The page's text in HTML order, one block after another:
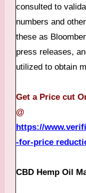
consulted to
numbers and
these as
press releases,
utilized to obtain
Get a Price cut
@
https://
-for-price
CBD Hemp Oil